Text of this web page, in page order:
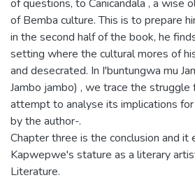
of questions, to Canicandala , a wise
of Bemba culture. This is to prepare
in the second half of the book, he
setting where the cultural mores of
and desecrated. In I'buntungwa mu
Jambo jambo) , we trace the struggle
attempt to analyse its implications
by the author-.
Chapter three is the conclusion and it
Kapwepwe's stature as a literary
Literature.